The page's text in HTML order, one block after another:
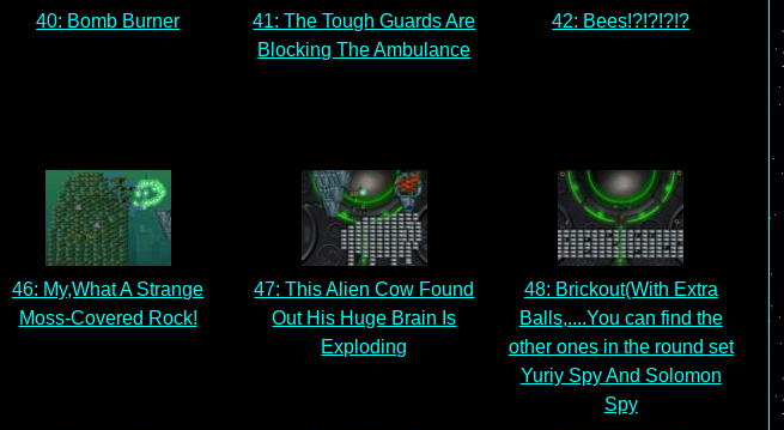
40: Bomb Burner
41: The Tough Guards Are
Blocking The Ambulance
42: Bees!?!?!?!?
46: My,What A Strange
Moss-Covered Rock!
47: This Alien Cow Found
Out His Huge Brain Is
Exploding
48: Brickout(With Extra
Balls,....You can find the
other ones in the round set
Yuriy Spy And Solomon
Spy